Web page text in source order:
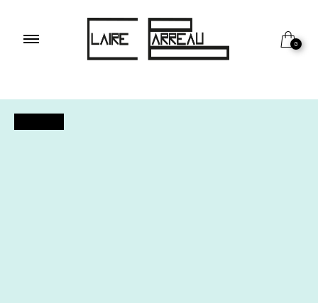
0